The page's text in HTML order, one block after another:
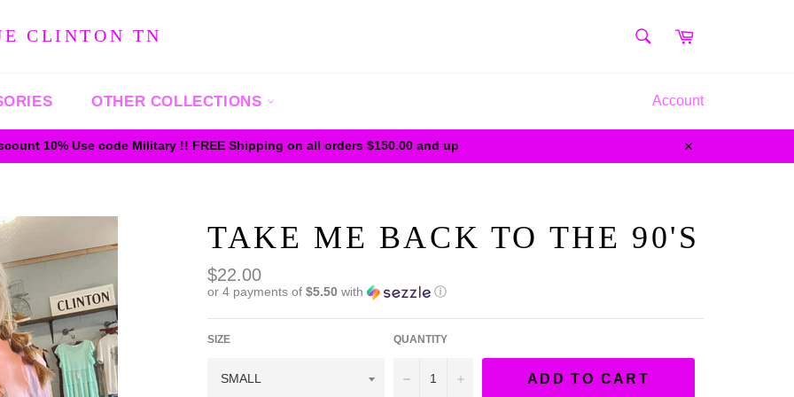
CLINTON TN SEARCH
Cart
OTHER COLLECTIONS Account
10% Use code Military !! FREE Shipping on all orders $150.00 and up
Close
TAKE ME BACK TO THE 90'S
Regular
price
$22.00
or 4 payments of $5.50 with ⓘ
SIZE QUANTITY
− + ADD TO CART